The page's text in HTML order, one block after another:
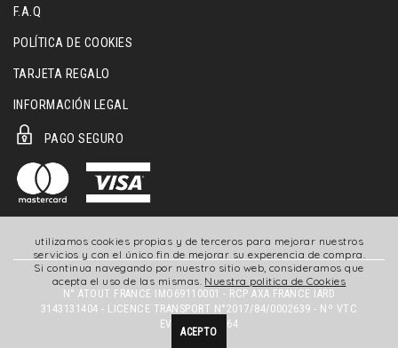
utilizamos cookies propias y de terceros para mejorar nuestros
servicios y con el único fin de mejorar su experencia de compra.
Si continua navegando por nuestro sitio web, consideramos que
acepta el uso de las mismas. Nuestra politica de Cookies
ACEPTO
F.A.Q
POLÍTICA DE COOKIES
TARJETA REGALO
INFORMACIÓN LEGAL
PAGO SEGURO
N° ATOUT FRANCE IMO69110001 - RCP AXA FRANCE IARD
3143131404 - LICENCE TRANSPORT N°2017/84/0002639 - Nº VTC
EVTC069180164